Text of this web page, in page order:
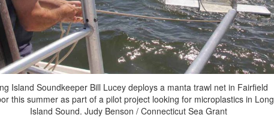
Island Soundkeeper Bill Lucey deploys a manta trawl net in Fairfield
this summer as part of a pilot project looking for microplastics in Long
Island Sound. Judy Benson / Connecticut Sea Grant